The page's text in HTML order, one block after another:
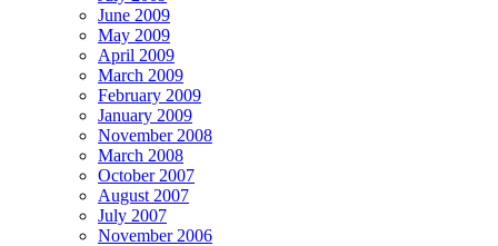
June 2009
May 2009
April 2009
March 2009
February 2009
January 2009
November 2008
March 2008
October 2007
August 2007
July 2007
November 2006